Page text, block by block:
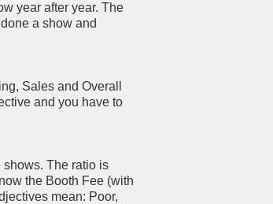
year after year. The
a show and
Sales and Overall
and you have to
The ratio is
the Booth Fee (with
mean: Poor,